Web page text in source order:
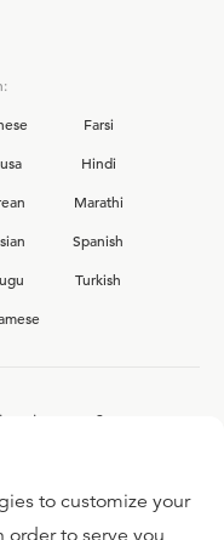
Farsi
Hindi
Marathi
Spanish
Turkish
team?
to customize your
to serve you